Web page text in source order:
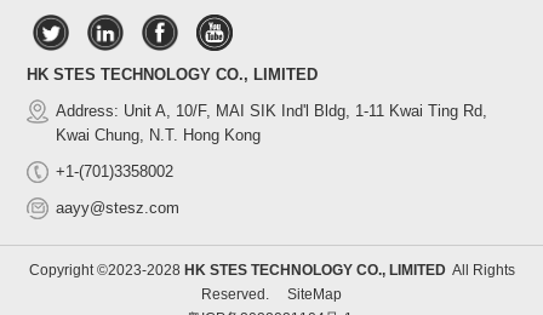
HK STES TECHNOLOGY CO., LIMITED
Address: Unit A, 10/F, MAI SIK Ind'l Bldg, 1-11 Kwai Ting Rd,
Kwai Chung, N.T. Hong Kong
+1-(701)3358002
aayy@stesz.com
Copyright ©2023-2028 HK STES TECHNOLOGY CO., LIMITEDAll Rights
Reserved.
SiteMap